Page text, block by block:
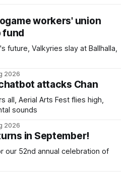
workers' union
fund
future, Valkyries slay at Ballhalla,
2026
attacks Chan
all, Aerial Arts Fest flies high,
sounds
2026
in September!
our 52nd annual celebration of